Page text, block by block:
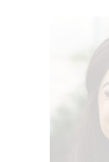
Chi Siamo
Contatti